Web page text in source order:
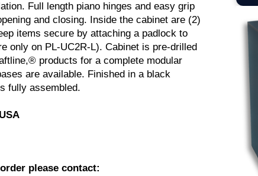
Full length piano hinges and easy grip
and closing. Inside the cabinet are (2)
items secure by attaching a padlock to
only on PL-UC2R-L). Cabinet is pre-drilled
products for a complete modular
are available. Finished in a black
fully assembled.
please contact: